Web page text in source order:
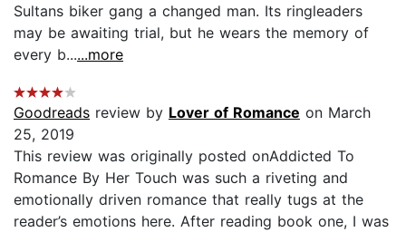
Sultans biker gang a changed man. Its ringleaders
may be awaiting trial, but he wears the memory of
every b......more
Goodreads review by Lover of Romance on March
25, 2019
This review was originally posted onAddicted To
Romance By Her Touch was such a riveting and
emotionally driven romance that really tugs at the
reader’s emotions here. After reading book one, I was